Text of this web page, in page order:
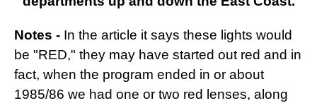
Notes - In the article it says these lights would
be "RED," they may have started out red and in
fact, when the program ended in or about
1985/86 we had one or two red lenses, along